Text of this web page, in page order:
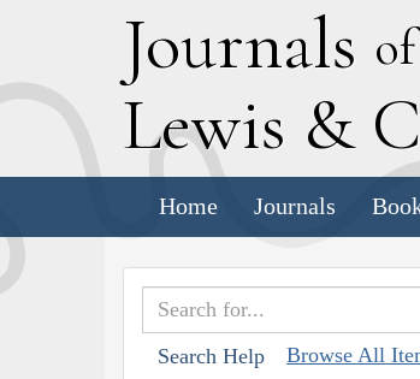
Journals
Lewis & C
Home Journals
Search Help Browse All